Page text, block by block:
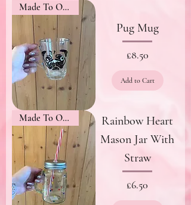
Made To Order
Pug Mug
Price
£8.50
Add to Cart
Made To Order
Rainbow Heart
Mason Jar With
Straw
Price
£6.50